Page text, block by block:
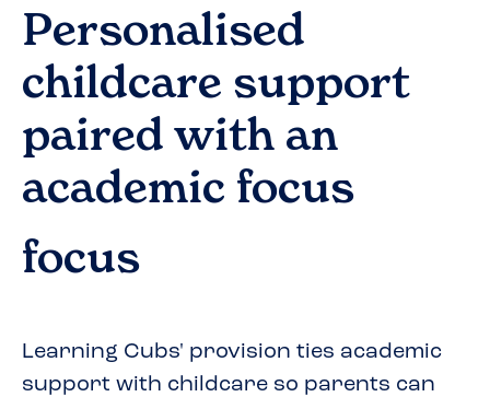
Personalised
childcare support
paired with an
academic focus
focus
Learning Cubs' provision ties academic
support with childcare so parents can